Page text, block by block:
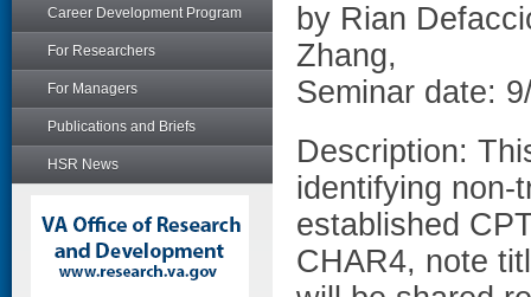
Career Development Program
For Researchers
For Managers
Publications and Briefs
HSR News
by Rian
Zhang,
Seminar date:
Description:
identifying non-
established
CHAR4, note